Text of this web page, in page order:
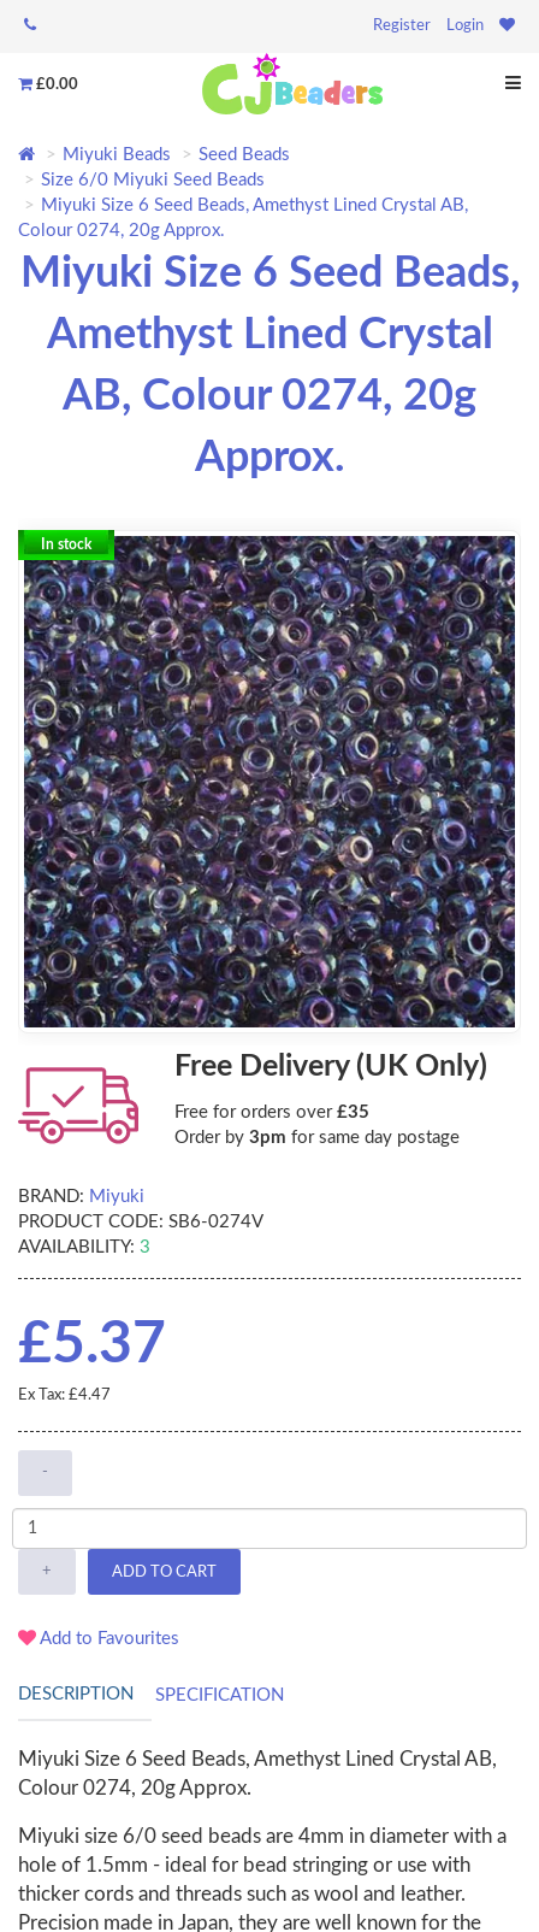
Register Login
£0.00
Miyuki Beads
Seed Beads
Size 6/0 Miyuki Seed Beads
Miyuki Size 6 Seed Beads, Amethyst Lined Crystal AB,
Colour 0274, 20g Approx.
Miyuki Size 6 Seed Beads,
Amethyst Lined Crystal
AB, Colour 0274, 20g
Approx.
In stock
Free Delivery (UK Only)
Free for orders over £35
Order by 3pm for same day postage
BRAND: Miyuki
PRODUCT CODE: SB6-0274V
AVAILABILITY: 3
£5.37
Ex Tax: £4.47
-
+ ADD TO CART
Add to Favourites
DESCRIPTION SPECIFICATION
Miyuki Size 6 Seed Beads, Amethyst Lined Crystal AB,
Colour 0274, 20g Approx.
Miyuki size 6/0 seed beads are 4mm in diameter with a
hole of 1.5mm - ideal for bead stringing or use with
thicker cords and threads such as wool and leather.
Precision made in Japan, they are well known for the